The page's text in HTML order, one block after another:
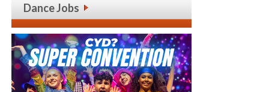
Dance Jobs